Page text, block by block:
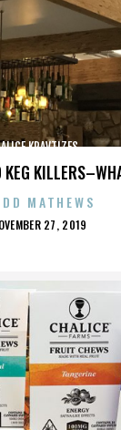
KEG
ALICE KRAVTIZES
MATHEWS
27, 2019